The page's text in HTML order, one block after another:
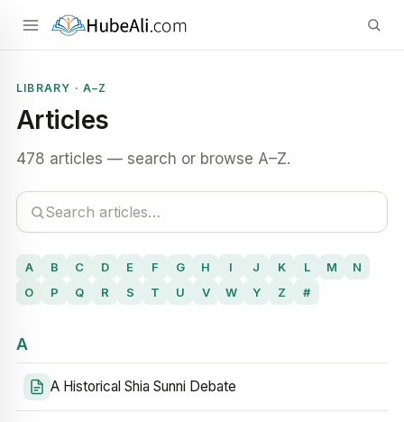
LIBRARY · A–Z
Articles
478 articles — search or browse A–Z.
A B C D E F G H I J K L M
N
O
P Q R S T U V W Y Z #
A
A Historical Shia Sunni Debate